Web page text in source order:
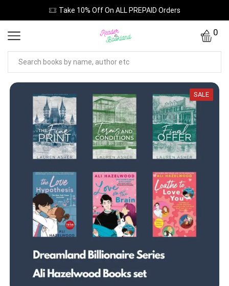
Take 10% Off On ALL PREPAID Orders
0
SALE